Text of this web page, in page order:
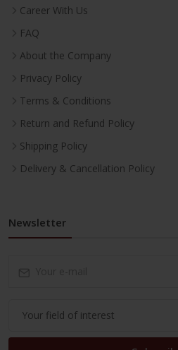
Career With Us
FAQ
About the Company
Privacy Policy
Terms & Conditions
Return and Refund Policy
Shipping Policy
Delivery & Cancellation Policy
Newsletter